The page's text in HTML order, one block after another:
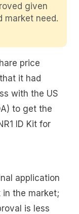
given
market need.
price
it had
with the US
to get the
ID Kit for
application
the market;
is less